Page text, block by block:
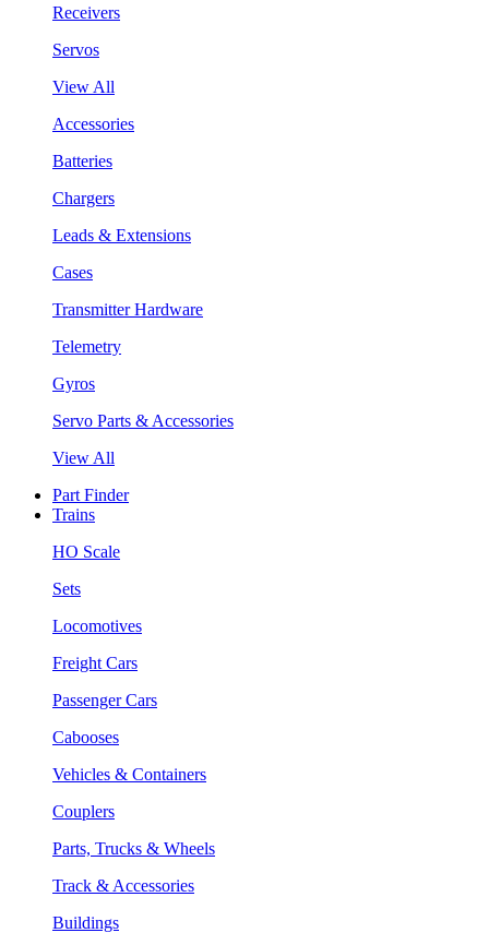
Receivers
Servos
View All
Accessories
Batteries
Chargers
Leads & Extensions
Cases
Transmitter Hardware
Telemetry
Gyros
Servo Parts & Accessories
View All
Part Finder
Trains
HO Scale
Sets
Locomotives
Freight Cars
Passenger Cars
Cabooses
Vehicles & Containers
Couplers
Parts, Trucks & Wheels
Track & Accessories
Buildings